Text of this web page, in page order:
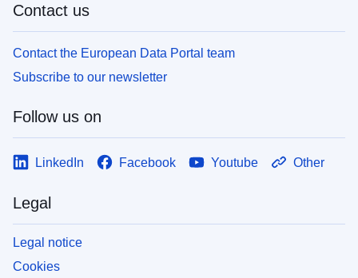
Contact us
Contact the European Data Portal team
Subscribe to our newsletter
Follow us on
LinkedIn Facebook Youtube Other
Legal
Legal notice
Cookies